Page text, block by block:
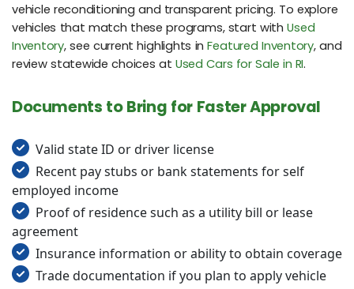
vehicle reconditioning and transparent pricing. To explore
vehicles that match these programs, start withUsed
Inventory, see current highlights inFeatured Inventory, and
review statewide choices at Used Cars for Sale in RI.
Documents to Bring for Faster Approval
Valid state ID or driver license
Recent pay stubs or bank statements for self
employed income
Proof of residence such as a utility bill or lease
agreement
Insurance information or ability to obtain coverage
Trade documentation if you plan to apply vehicle